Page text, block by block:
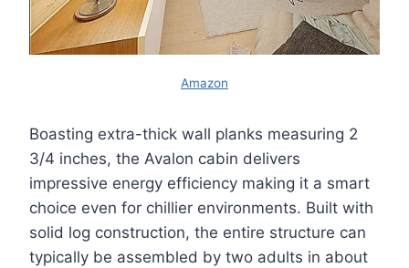
Amazon
Boasting extra-thick wall planks measuring 2
3/4 inches, the Avalon cabin delivers
impressive energy efficiency making it a smart
choice even for chillier environments. Built with
solid log construction, the entire structure can
typically be assembled by two adults in about